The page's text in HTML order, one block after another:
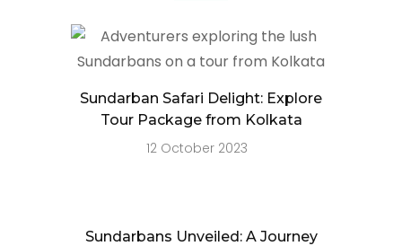
Sundarban Safari Delight: Explore
Tour Package from Kolkata
12 October 2023
Sundarbans Unveiled: A Journey